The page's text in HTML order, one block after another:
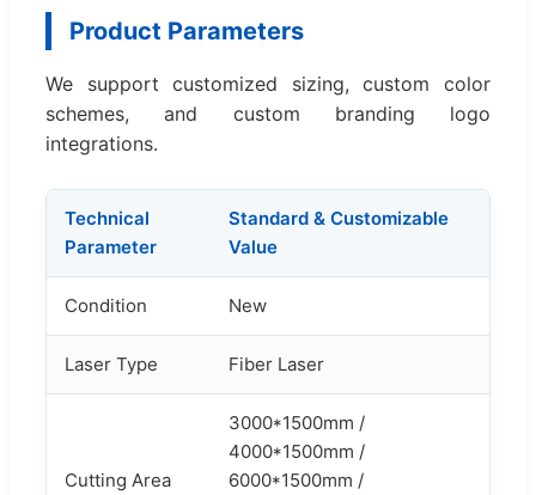
Product Parameters
We support customized sizing, custom color
schemes, and custom branding logo
integrations.
Technical
Parameter
Standard & Customizable
Value
Condition New
Laser Type Fiber Laser
Cutting Area
3000*1500mm /
4000*1500mm /
6000*1500mm /